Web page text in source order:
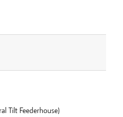
Tilt Feederhouse)